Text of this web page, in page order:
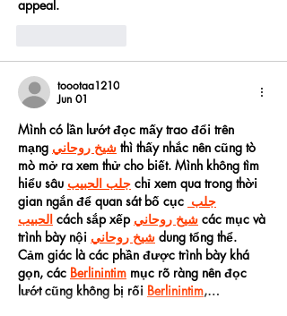
appeal.
toootaa1210
Jun 01
Mình có lần lướt đọc mấy trao đổi trên
mạng شيخ روحاني thì thấy nhắc nên cũng tò
mò mở ra xem thử cho biết. Mình không tìm
hiểu sâu جلب الحبيب chỉ xem qua trong thời
gian ngắn để quan sát bố cục جلب
الحبيب cách sắp xếp شيخ روحاني các mục và
trình bày nội شيخ روحاني dung tổng thể.
Cảm giác là các phần được trình bày khá
gọn, các Berlinintim mục rõ ràng nên đọc
lướt cũng không bị rối Berlinintim,…